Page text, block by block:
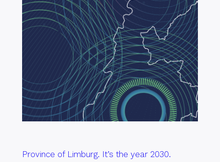
Province of Limburg. It’s the year 2030.